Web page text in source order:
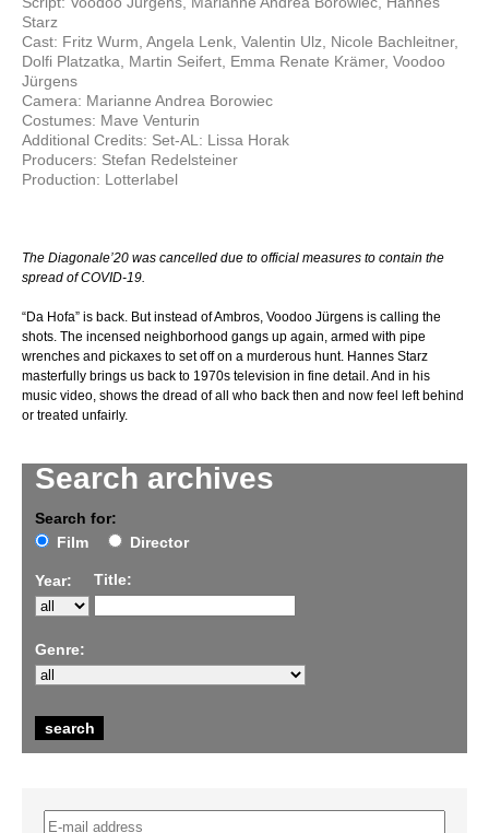
Search archives
Search for:
Film
Director
Year: Title:
Genre:
Starz
Cast: Fritz Wurm, Angela Lenk, Valentin Ulz, Nicole Bachleitner,
Dolfi Platzatka, Martin Seifert, Emma Renate Krämer, Voodoo
Jürgens
Camera: Marianne Andrea Borowiec
Costumes: Mave Venturin
Additional Credits: Set-AL: Lissa Horak
Producers: Stefan Redelsteiner
Production: Lotterlabel
The Diagonale’20 was cancelled due to official measures to contain the
spread of COVID-19.
“Da Hofa” is back. But instead of Ambros, Voodoo Jürgens is calling the
shots. The incensed neighborhood gangs up again, armed with pipe
wrenches and pickaxes to set off on a murderous hunt. Hannes Starz
masterfully brings us back to 1970s television in fine detail. And in his
music video, shows the dread of all who back then and now feel left behind
or treated unfairly.